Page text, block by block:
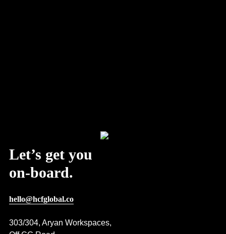
Let’s get you
on-board.
hello@hcfglobal.co
303/304, Aryan Workspaces,